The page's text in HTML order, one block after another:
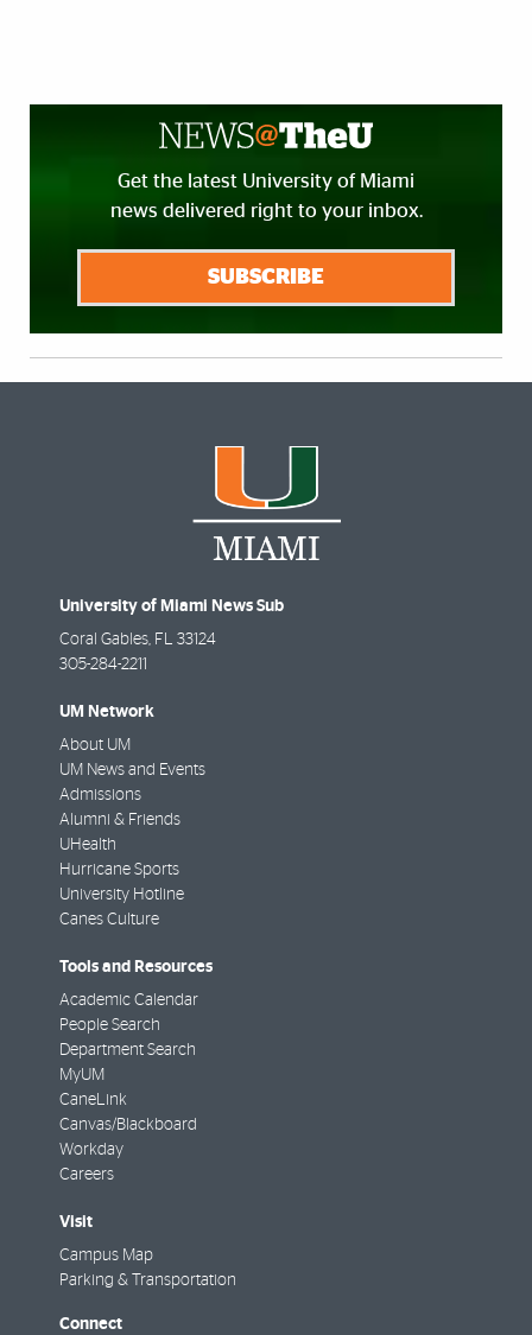
Get the latest University of Miami
news delivered right to your inbox.
SUBSCRIBE
University of Miami News Sub
Coral Gables FL
33124
305-284-2211
UM Network
About UM
UM News and Events
Admissions
Alumni & Friends
UHealth
Hurricane Sports
University Hotline
Canes Culture
Tools and Resources
Academic Calendar
People Search
Department Search
MyUM
CaneLink
Canvas/Blackboard
Workday
Careers
Visit
Campus Map
Parking & Transportation
Connect